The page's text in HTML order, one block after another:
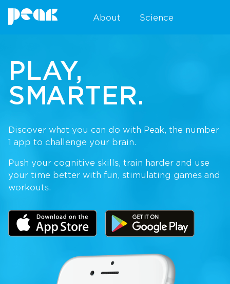
About Science
PLAY,
SMARTER.
Discover what you can do with Peak, the number
1 app to challenge your brain.
Push your cognitive skills, train harder and use
your time better with fun, stimulating games and
workouts.